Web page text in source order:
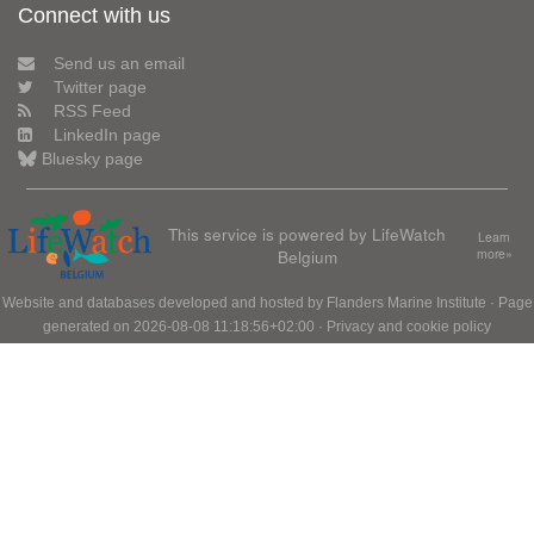
Connect with us
Send us an email
Twitter page
RSS Feed
LinkedIn page
Bluesky page
This service is powered by LifeWatch
Belgium
Learn
more»
Website and databases developed and hosted by Flanders Marine Institute · Page
generated on 2026-08-08 11:18:56+02:00 · Privacy and cookie policy